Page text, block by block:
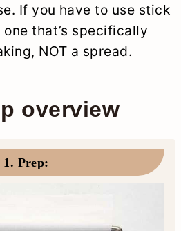
If you have to use stick
that’s specifically
NOT a spread.
overview
1. Prep: